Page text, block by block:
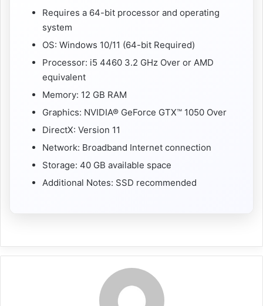
Requires a 64-bit processor and operating
system
OS: Windows 10/11 (64-bit Required)
Processor: i5 4460 3.2 GHz Over or AMD
equivalent
Memory: 12 GB RAM
Graphics: NVIDIA® GeForce GTX™ 1050 Over
DirectX: Version 11
Network: Broadband Internet connection
Storage: 40 GB available space
Additional Notes: SSD recommended